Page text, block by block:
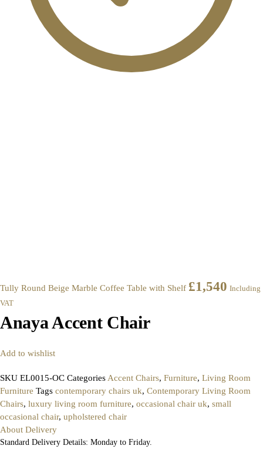
Tully Round Beige Marble Coffee Table with Shelf £1,540 Including
VAT
Anaya Accent Chair
Add to wishlist
SKU EL0015-OC CategoriesAccent Chairs, Furniture, Living Room
Furniture Tags contemporary chairs uk, Contemporary Living Room
Chairs, luxury living room furniture, occasional chair uk, small
occasional chair, upholstered chair
About Delivery
Standard Delivery Details: Monday to Friday.